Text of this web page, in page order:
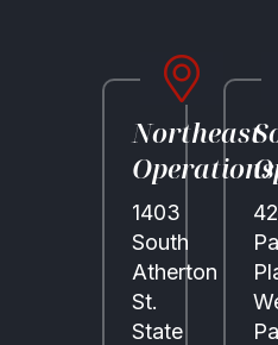
Northeast
Operations
1403
South
Atherton
St.
State